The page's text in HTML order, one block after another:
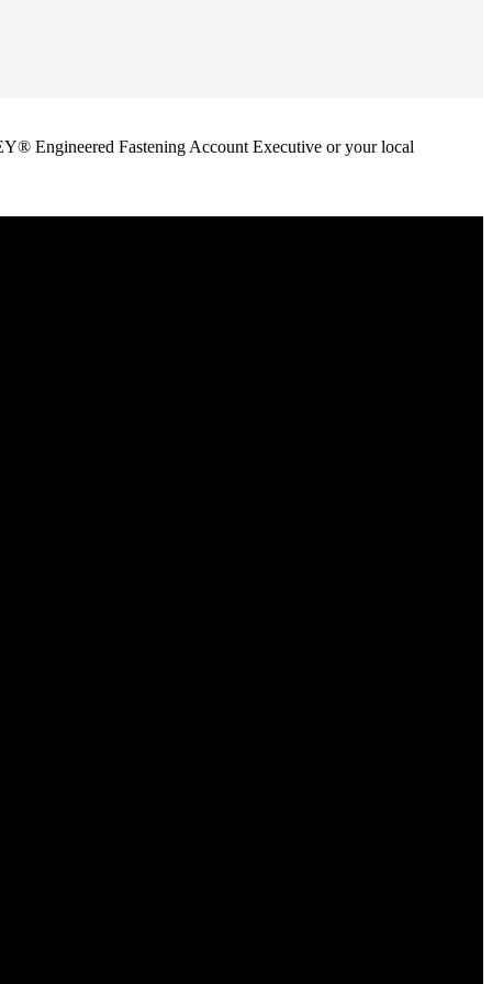
Engineered Fastening Account Executive or your local